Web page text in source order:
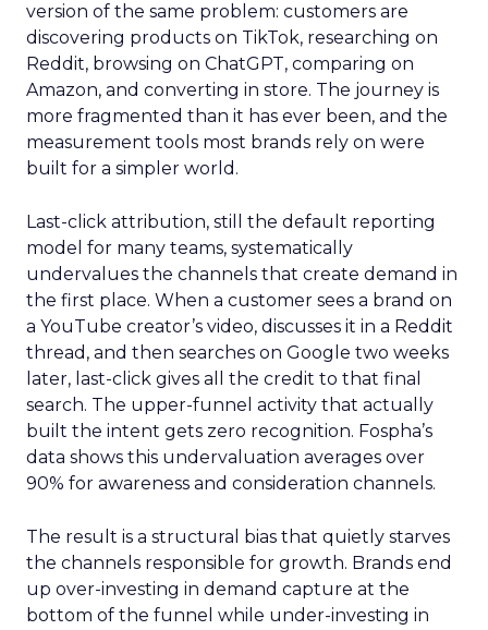
version of the same problem: customers are
discovering products on TikTok, researching on
Reddit, browsing on ChatGPT, comparing on
Amazon, and converting in store. The journey is
more fragmented than it has ever been, and the
measurement tools most brands rely on were
built for a simpler world.
Last-click attribution, still the default reporting
model for many teams, systematically
undervalues the channels that create demand in
the first place. When a customer sees a brand on
a YouTube creator’s video, discusses it in a Reddit
thread, and then searches on Google two weeks
later, last-click gives all the credit to that final
search. The upper-funnel activity that actually
built the intent gets zero recognition. Fospha’s
data shows this undervaluation averages over
90% for awareness and consideration channels.
The result is a structural bias that quietly starves
the channels responsible for growth. Brands end
up over-investing in demand capture at the
bottom of the funnel while under-investing in